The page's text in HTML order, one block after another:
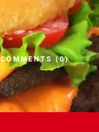
COMMENTS (0)